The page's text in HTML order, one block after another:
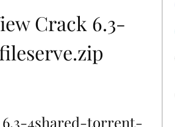
Crack 6.3-
6.3-4shared-torrent-